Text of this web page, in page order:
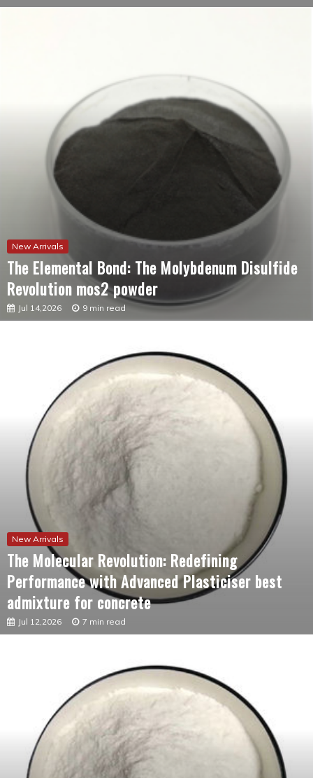
New Arrivals
The Elemental Bond: The Molybdenum Disulfide
Revolution mos2 powder
Jul 14,2026 9 min read
New Arrivals
The Molecular Revolution: Redefining
Performance with Advanced Plasticiser best
admixture for concrete
Jul 12,2026 7 min read